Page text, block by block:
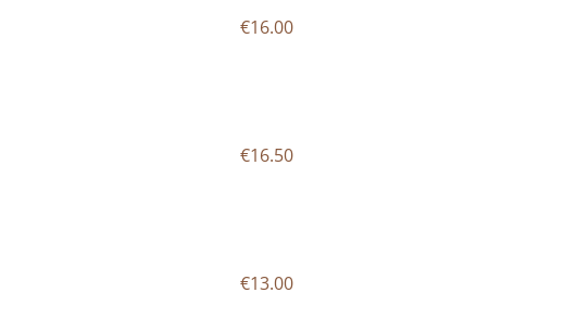
€16.00
€16.50
€13.00